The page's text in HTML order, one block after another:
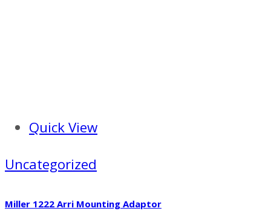
Quick View
Uncategorized
Miller 1222 Arri Mounting Adaptor